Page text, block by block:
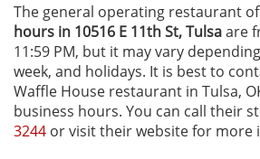
The general operating restaurant of
hours in 10516 E 11th St‚ Tulsaare
11:59 PM, but it may vary
week, and holidays. It is best to
Waffle House restaurant in Tulsa,
business hours. You can call their
3244 or visit their website for more